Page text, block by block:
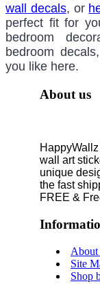
wall decals, or
perfect fit for
bedroom
bedroom
you like here.
About us
wall art
unique
the fast
FREE &
About
Site
Shop